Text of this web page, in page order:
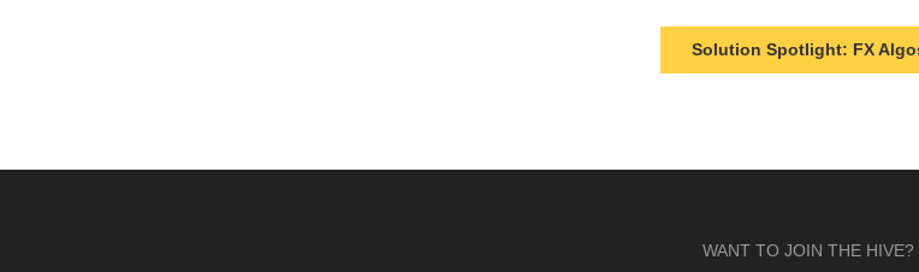
Solution Spotlight: FX
WANT TO JOIN THE HIVE?